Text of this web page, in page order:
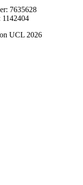
7635628
1142404
UCL 2026